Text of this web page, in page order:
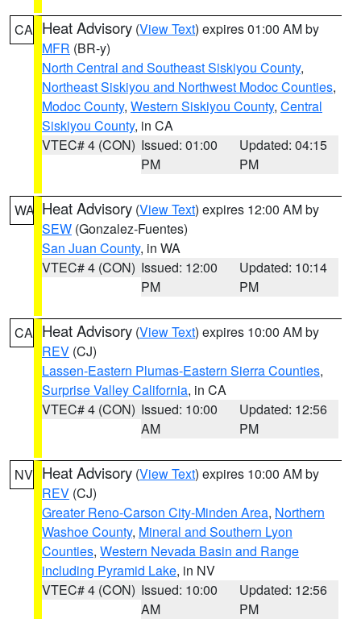
CA Heat Advisory (View Text) expires 01:00 AM by
MFR (BR-y)
North Central and Southeast Siskiyou County,
Northeast Siskiyou and Northwest Modoc Counties,
Modoc County, Western Siskiyou County, Central
Siskiyou County, in CA
VTEC# 4 (CON) Issued: 01:00
PM
Updated: 04:15
PM
WA Heat Advisory (View Text) expires 12:00 AM by
SEW (Gonzalez-Fuentes)
San Juan County, in WA
VTEC# 4 (CON) Issued: 12:00
PM
Updated: 10:14
PM
CA Heat Advisory (View Text) expires 10:00 AM by
REV (CJ)
Lassen-Eastern Plumas-Eastern Sierra Counties,
Surprise Valley California, in CA
VTEC# 4 (CON) Issued: 10:00
AM
Updated: 12:56
PM
NV Heat Advisory (View Text) expires 10:00 AM by
REV (CJ)
Greater Reno-Carson City-Minden Area, Northern
Washoe County, Mineral and Southern Lyon
Counties, Western Nevada Basin and Range
including Pyramid Lake, in NV
VTEC# 4 (CON) Issued: 10:00
AM
Updated: 12:56
PM